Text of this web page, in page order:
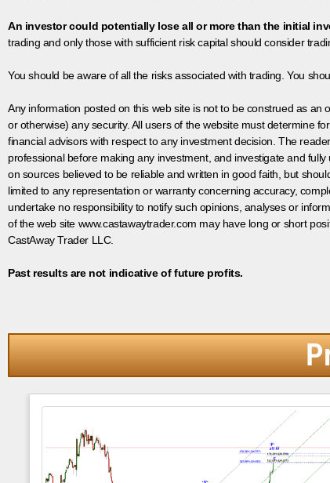
An investor could potentially lose all or more than the initial
trading and only those with sufficient risk capital should consider
You should be aware of all the risks associated with trading. You
Any information posted on this web site is not to be construed as
or otherwise) any security. All users of the website must determine
financial advisors with respect to any investment decision. The
professional before making any investment, and investigate and
on sources believed to be reliable and written in good faith, but
limited to any representation or warranty concerning accuracy,
undertake no responsibility to notify such opinions, analyses or
of the web site www.castawaytrader.com may have long or short
CastAway Trader LLC.
Past results are not indicative of future profits.